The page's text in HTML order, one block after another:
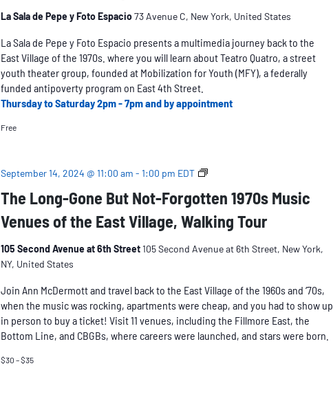
La Sala de Pepe y Foto Espacio73 Avenue C, New York, United States
La Sala de Pepe y Foto Espacio presents a multimedia journey back to the
East Village of the 1970s. where you will learn about Teatro Quatro, a street
youth theater group, founded at Mobilization for Youth (MFY), a federally
funded antipoverty program on East 4th Street.
Thursday to Saturday 2pm - 7pm and by appointment
Free
The Long-Gone But Not-Forgotten 1970s Music
Venues of the East Village, Walking Tour
September 14, 2024 @ 11:00 am -1:00 pm EDT
The
Gone
But
Forgotten
Venues
of
the
East
105 Second Avenue at 6th Street105 Second Avenue at 6th Street, New York,
NY, United States
Join Ann McDermott and travel back to the East Village of the 1960s and ‘70s,
when the music was rocking, apartments were cheap, and you had to show up
in person to buy a ticket! Visit 11 venues, including the Fillmore East, the
Bottom Line, and CBGBs, where careers were launched, and stars were born.
$30 – $35